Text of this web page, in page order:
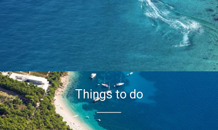
Things to do